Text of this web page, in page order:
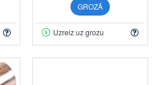
GROZĀ
Uzreiz uz grozu